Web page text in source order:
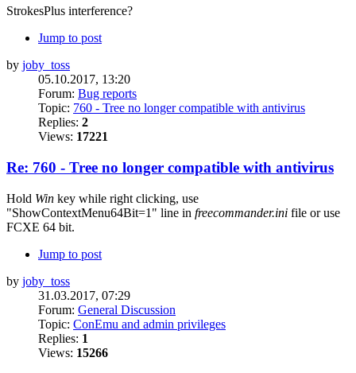
StrokesPlus interference?
Jump to post
by joby_toss
05.10.2017, 13:20
Forum: Bug reports
Topic: 760 - Tree no longer compatible with antivirus
Replies: 2
Views: 17221
Re: 760 - Tree no longer compatible with antivirus
Hold Win key while right clicking, use
"ShowContextMenu64Bit=1" line in freecommander.ini file or use
FCXE 64 bit.
Jump to post
by joby_toss
31.03.2017, 07:29
Forum: General Discussion
Topic: ConEmu and admin privileges
Replies: 1
Views: 15266